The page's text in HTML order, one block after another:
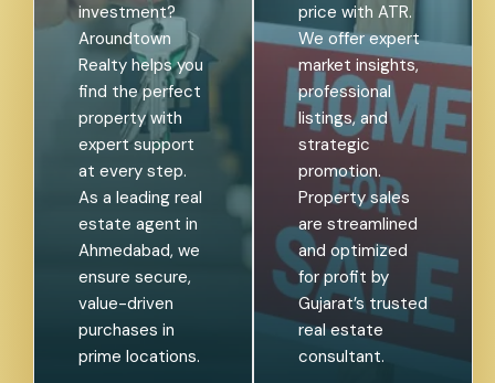
investment?
Aroundtown
Realty helps you
find the perfect
property with
expert support
at every step.
As a leading real
estate agent in
Ahmedabad, we
ensure secure,
value-driven
purchases in
prime locations.
price with ATR.
We offer expert
market insights,
professional
listings, and
strategic
promotion.
Property sales
are streamlined
and optimized
for profit by
Gujarat’s trusted
real estate
consultant.